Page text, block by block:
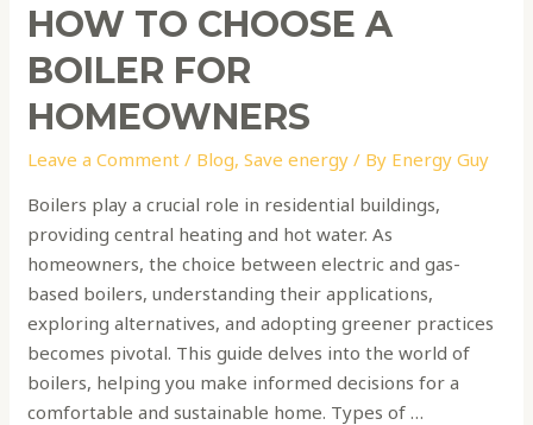
HOW TO CHOOSE A
BOILER FOR
HOMEOWNERS
Leave a Comment / Blog,Save energy / By Energy Guy
Boilers play a crucial role in residential buildings,
providing central heating and hot water. As
homeowners, the choice between electric and gas-
based boilers, understanding their applications,
exploring alternatives, and adopting greener practices
becomes pivotal. This guide delves into the world of
boilers, helping you make informed decisions for a
comfortable and sustainable home. Types of …